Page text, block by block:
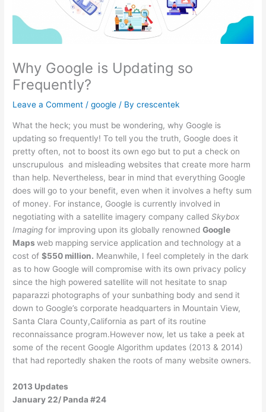
Why Google is Updating so
Frequently?
Leave a Comment /google / Bycrescentek
What the heck; you must be wondering, why Google is
updating so frequently! To tell you the truth, Google does it
pretty often, not to boost its own ego but to put a check on
unscrupulous and misleading websites that create more harm
than help. Nevertheless, bear in mind that everything Google
does will go to your benefit, even when it involves a hefty sum
of money. For instance, Google is currently involved in
negotiating with a satellite imagery company calledSkybox
Imagingfor improving upon its globally renownedGoogle
Mapsweb mapping service application and technology at a
cost of$550 million. Meanwhile, I feel completely in the dark
as to how Google will compromise with its own privacy policy
since the high powered satellite will not hesitate to snap
paparazzi photographs of your sunbathing body and send it
down to Google’s corporate headquarters in Mountain View,
Santa Clara County,California as part of its routine
reconnaissance program.However now, let us take a peek at
some of the recent Google Algorithm updates (2013 & 2014)
that had reportedly shaken the roots of many website owners.
2013 Updates
January 22/ Panda #24